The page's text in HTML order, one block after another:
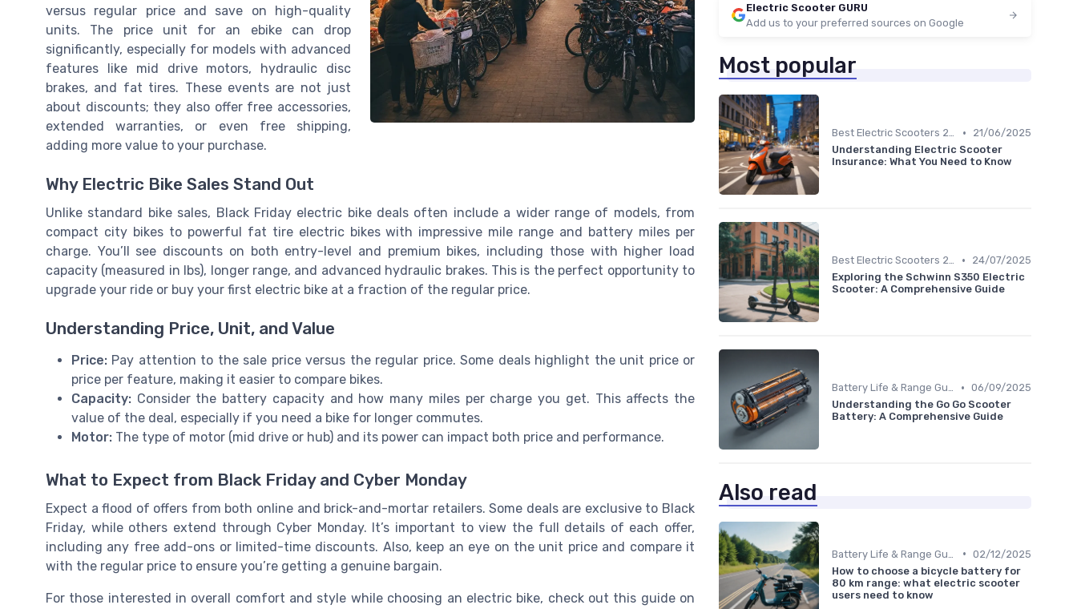
versus regular price and save on high-quality
units. The price unit for an ebike can drop
significantly, especially for models with advanced
features like mid drive motors, hydraulic disc
brakes, and fat tires. These events are not just
about discounts; they also offer free accessories,
extended warranties, or even free shipping,
adding more value to your purchase.
Why Electric Bike Sales Stand Out
Unlike standard bike sales, Black Friday electric bike deals often include a wider range of models, from
compact city bikes to powerful fat tire electric bikes with impressive mile range and battery miles per
charge. You’ll see discounts on both entry-level and premium bikes, including those with higher load
capacity (measured in lbs), longer range, and advanced hydraulic brakes. This is the perfect opportunity to
upgrade your ride or buy your first electric bike at a fraction of the regular price.
Understanding Price, Unit, and Value
Price: Pay attention to the sale price versus the regular price. Some deals highlight the unit price or
price per feature, making it easier to compare bikes.
Capacity: Consider the battery capacity and how many miles per charge you get. This affects the
value of the deal, especially if you need a bike for longer commutes.
Motor: The type of motor (mid drive or hub) and its power can impact both price and performance.
What to Expect from Black Friday and Cyber Monday
Expect a flood of offers from both online and brick-and-mortar retailers. Some deals are exclusive to Black
Friday, while others extend through Cyber Monday. It’s important to view the full details of each offer,
including any free add-ons or limited-time discounts. Also, keep an eye on the unit price and compare it
with the regular price to ensure you’re getting a genuine bargain.
For those interested in overall comfort and style while choosing an electric bike, check out this guide on
Electric Scooter GURU
Add us to your preferred sources on Google
Most popular
Best Electric Scooters 2024 •
21/06/2025
Understanding Electric Scooter
Insurance: What You Need to Know
Best Electric Scooters 2024 •
24/07/2025
Exploring the Schwinn S350 Electric
Scooter: A Comprehensive Guide
Battery Life & Range Guide • 06/09/2025
Understanding the Go Go Scooter
Battery: A Comprehensive Guide
Also read
• 02/12/2025
How to choose a bicycle battery for
80 km range: what electric scooter
users need to know